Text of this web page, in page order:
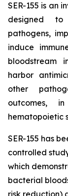
SER-155 is an
designed to
pathogens,
induce
bloodstream
harbor
other
outcomes,
hematopoietic
SER-155 has
controlled
which
bacterial
risk reduction)